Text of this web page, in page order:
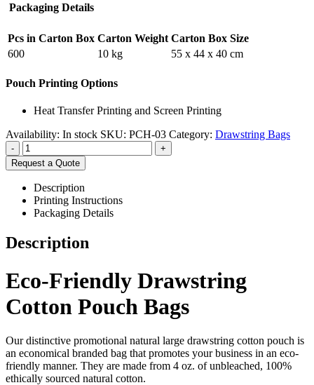
Packaging Details
Pcs in Carton Box Carton Weight Carton Box Size
600
10 kg 55 x 44 x 40 cm
Pouch Printing Options
Heat Transfer Printing and Screen Printing
Availability: In stock SKU: PCH-03 Category: Drawstring Bags
-
+
Request a Quote
Description
Printing Instructions
Packaging Details
Description
Eco-Friendly Drawstring
Cotton Pouch Bags
Our distinctive promotional natural large drawstring cotton pouch is
an economical branded bag that promotes your business in an eco-
friendly manner. They are made from 4 oz. of unbleached, 100%
ethically sourced natural cotton.